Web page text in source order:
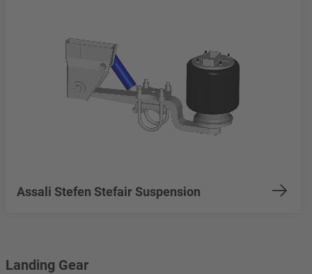
Assali Stefen Stefair Suspension
Landing Gear